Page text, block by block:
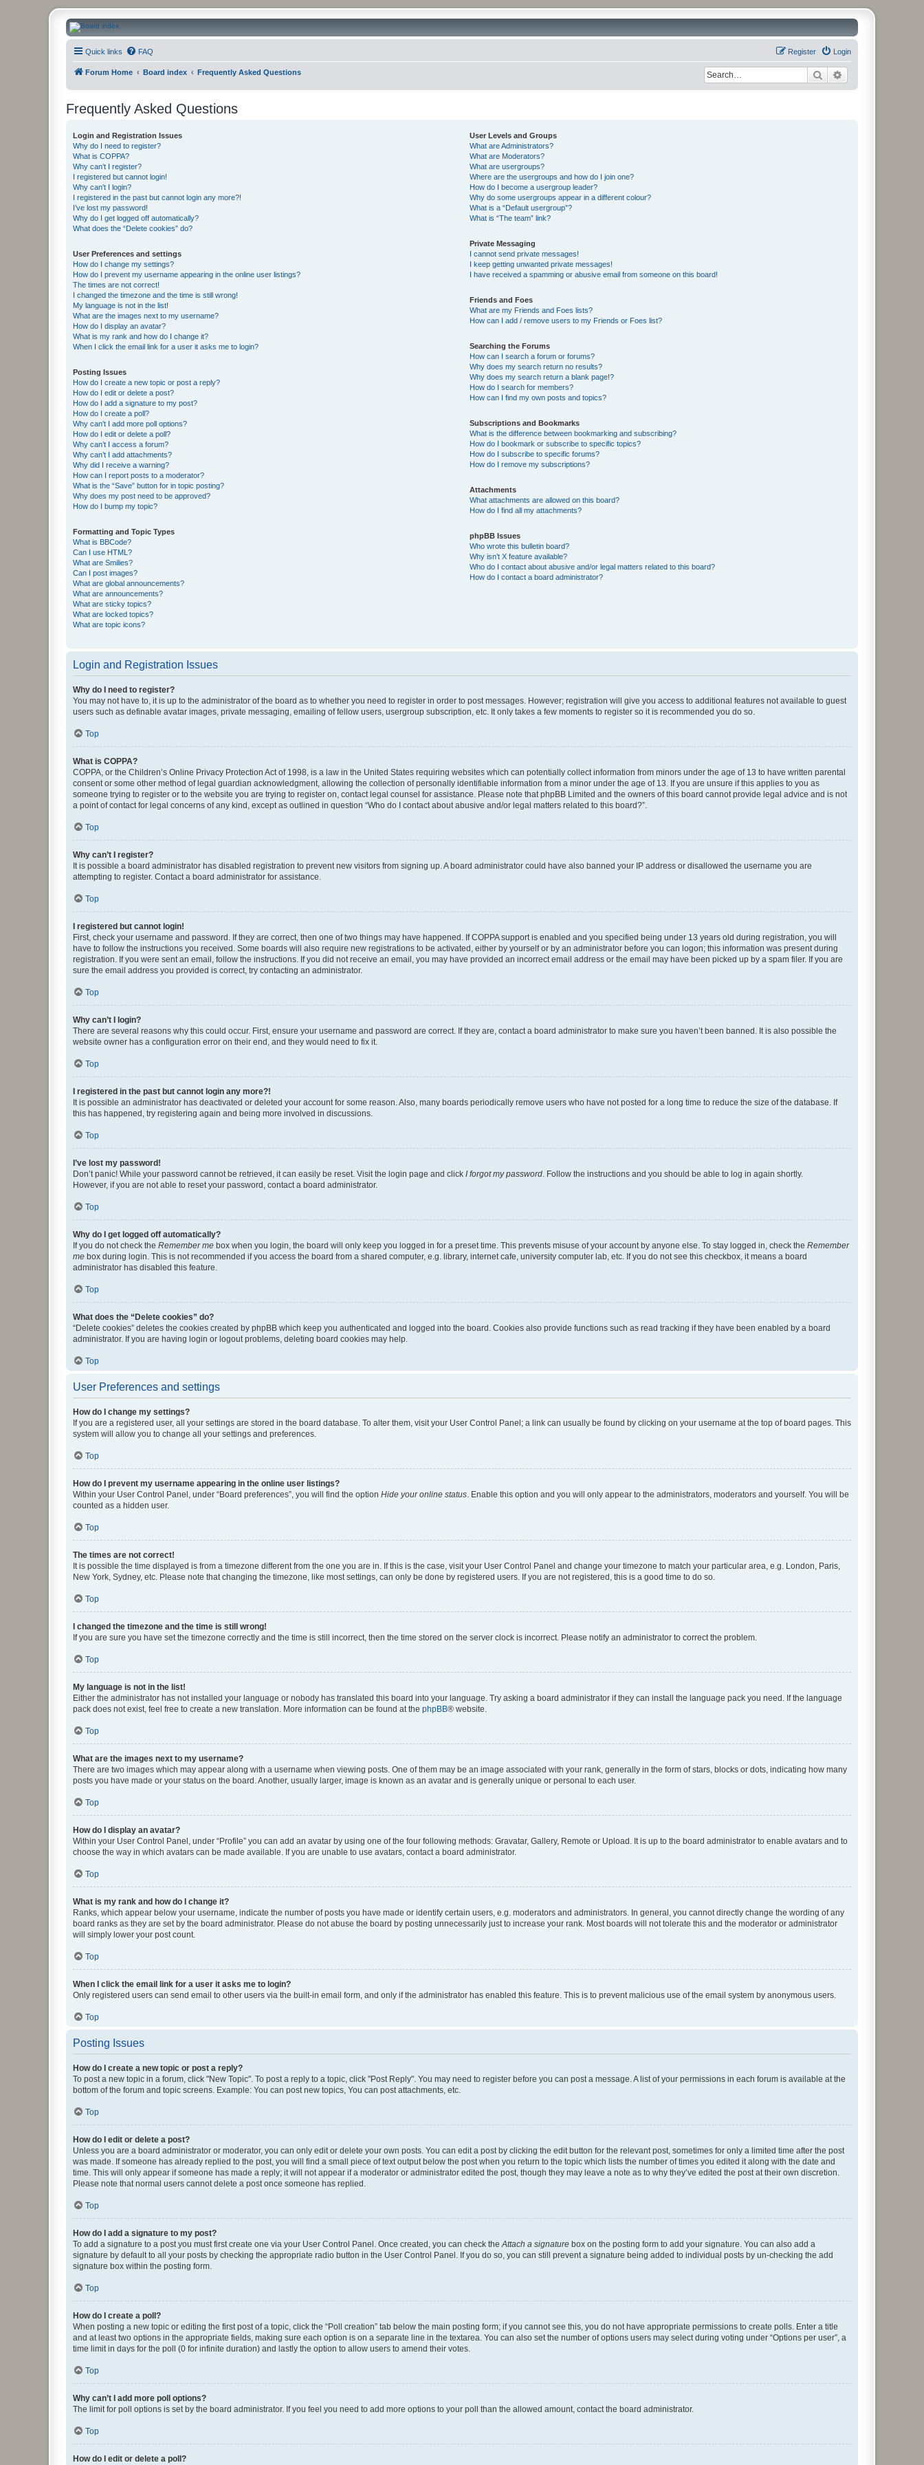
CanucksCorner.com Forums
Quick links FAQ Login
Register
Forum Home Board index Frequently Asked Questions Search
Frequently Asked Questions
Login and Registration Issues
Why do I need to register?
What is COPPA?
Why can’t I register?
I registered but cannot login!
Why can’t I login?
I registered in the past but cannot login any more?!
I’ve lost my password!
Why do I get logged off automatically?
What does the “Delete cookies” do?
User Preferences and settings
How do I change my settings?
How do I prevent my username appearing in the online user listings?
The times are not correct!
I changed the timezone and the time is still wrong!
My language is not in the list!
What are the images next to my username?
How do I display an avatar?
What is my rank and how do I change it?
When I click the email link for a user it asks me to login?
Posting Issues
How do I create a new topic or post a reply?
How do I edit or delete a post?
How do I add a signature to my post?
How do I create a poll?
Why can’t I add more poll options?
How do I edit or delete a poll?
Why can’t I access a forum?
Why can’t I add attachments?
Why did I receive a warning?
How can I report posts to a moderator?
What is the “Save” button for in topic posting?
Why does my post need to be approved?
How do I bump my topic?
Formatting and Topic Types
What is BBCode?
Can I use HTML?
What are Smilies?
Can I post images?
What are global announcements?
What are announcements?
What are sticky topics?
What are locked topics?
What are topic icons?
User Levels and Groups
What are Administrators?
What are Moderators?
What are usergroups?
Where are the usergroups and how do I join one?
How do I become a usergroup leader?
Why do some usergroups appear in a different colour?
What is a “Default usergroup”?
What is “The team” link?
Private Messaging
I cannot send private messages!
I keep getting unwanted private messages!
I have received a spamming or abusive email from someone on this board!
Friends and Foes
What are my Friends and Foes lists?
How can I add / remove users to my Friends or Foes list?
Searching the Forums
How can I search a forum or forums?
Why does my search return no results?
Why does my search return a blank page!?
How do I search for members?
How can I find my own posts and topics?
Subscriptions and Bookmarks
What is the difference between bookmarking and subscribing?
How do I bookmark or subscribe to specific topics?
How do I subscribe to specific forums?
How do I remove my subscriptions?
Attachments
What attachments are allowed on this board?
How do I find all my attachments?
phpBB Issues
Who wrote this bulletin board?
Why isn’t X feature available?
Who do I contact about abusive and/or legal matters related to this board?
How do I contact a board administrator?
Login and Registration Issues
Why do I need to register?
You may not have to, it is up to the administrator of the board as to whether you need to register in order to post messages. However; registration will give you access to additional features not available to guest
users such as definable avatar images, private messaging, emailing of fellow users, usergroup subscription, etc. It only takes a few moments to register so it is recommended you do so.
Top
What is COPPA?
COPPA, or the Children’s Online Privacy Protection Act of 1998, is a law in the United States requiring websites which can potentially collect information from minors under the age of 13 to have written parental
consent or some other method of legal guardian acknowledgment, allowing the collection of personally identifiable information from a minor under the age of 13. If you are unsure if this applies to you as
someone trying to register or to the website you are trying to register on, contact legal counsel for assistance. Please note that phpBB Limited and the owners of this board cannot provide legal advice and is not
a point of contact for legal concerns of any kind, except as outlined in question “Who do I contact about abusive and/or legal matters related to this board?”.
Top
Why can’t I register?
It is possible a board administrator has disabled registration to prevent new visitors from signing up. A board administrator could have also banned your IP address or disallowed the username you are
attempting to register. Contact a board administrator for assistance.
Top
I registered but cannot login!
First, check your username and password. If they are correct, then one of two things may have happened. If COPPA support is enabled and you specified being under 13 years old during registration, you will
have to follow the instructions you received. Some boards will also require new registrations to be activated, either by yourself or by an administrator before you can logon; this information was present during
registration. If you were sent an email, follow the instructions. If you did not receive an email, you may have provided an incorrect email address or the email may have been picked up by a spam filer. If you are
sure the email address you provided is correct, try contacting an administrator.
Top
Why can’t I login?
There are several reasons why this could occur. First, ensure your username and password are correct. If they are, contact a board administrator to make sure you haven’t been banned. It is also possible the
website owner has a configuration error on their end, and they would need to fix it.
Top
I registered in the past but cannot login any more?!
It is possible an administrator has deactivated or deleted your account for some reason. Also, many boards periodically remove users who have not posted for a long time to reduce the size of the database. If
this has happened, try registering again and being more involved in discussions.
Top
I’ve lost my password!
Don’t panic! While your password cannot be retrieved, it can easily be reset. Visit the login page and click I forgot my password. Follow the instructions and you should be able to log in again shortly.
However, if you are not able to reset your password, contact a board administrator.
Top
Why do I get logged off automatically?
If you do not check the Remember me box when you login, the board will only keep you logged in for a preset time. This prevents misuse of your account by anyone else. To stay logged in, check the Remember
me box during login. This is not recommended if you access the board from a shared computer, e.g. library, internet cafe, university computer lab, etc. If you do not see this checkbox, it means a board
administrator has disabled this feature.
Top
What does the “Delete cookies” do?
“Delete cookies” deletes the cookies created by phpBB which keep you authenticated and logged into the board. Cookies also provide functions such as read tracking if they have been enabled by a board
administrator. If you are having login or logout problems, deleting board cookies may help.
Top
User Preferences and settings
How do I change my settings?
If you are a registered user, all your settings are stored in the board database. To alter them, visit your User Control Panel; a link can usually be found by clicking on your username at the top of board pages. This
system will allow you to change all your settings and preferences.
Top
How do I prevent my username appearing in the online user listings?
Within your User Control Panel, under “Board preferences”, you will find the option Hide your online status. Enable this option and you will only appear to the administrators, moderators and yourself. You will be
counted as a hidden user.
Top
The times are not correct!
It is possible the time displayed is from a timezone different from the one you are in. If this is the case, visit your User Control Panel and change your timezone to match your particular area, e.g. London, Paris,
New York, Sydney, etc. Please note that changing the timezone, like most settings, can only be done by registered users. If you are not registered, this is a good time to do so.
Top
I changed the timezone and the time is still wrong!
If you are sure you have set the timezone correctly and the time is still incorrect, then the time stored on the server clock is incorrect. Please notify an administrator to correct the problem.
Top
My language is not in the list!
Either the administrator has not installed your language or nobody has translated this board into your language. Try asking a board administrator if they can install the language pack you need. If the language
pack does not exist, feel free to create a new translation. More information can be found at the phpBB® website.
Top
What are the images next to my username?
There are two images which may appear along with a username when viewing posts. One of them may be an image associated with your rank, generally in the form of stars, blocks or dots, indicating how many
posts you have made or your status on the board. Another, usually larger, image is known as an avatar and is generally unique or personal to each user.
Top
How do I display an avatar?
Within your User Control Panel, under “Profile” you can add an avatar by using one of the four following methods: Gravatar, Gallery, Remote or Upload. It is up to the board administrator to enable avatars and to
choose the way in which avatars can be made available. If you are unable to use avatars, contact a board administrator.
Top
What is my rank and how do I change it?
Ranks, which appear below your username, indicate the number of posts you have made or identify certain users, e.g. moderators and administrators. In general, you cannot directly change the wording of any
board ranks as they are set by the board administrator. Please do not abuse the board by posting unnecessarily just to increase your rank. Most boards will not tolerate this and the moderator or administrator
will simply lower your post count.
Top
When I click the email link for a user it asks me to login?
Only registered users can send email to other users via the built-in email form, and only if the administrator has enabled this feature. This is to prevent malicious use of the email system by anonymous users.
Top
Posting Issues
How do I create a new topic or post a reply?
To post a new topic in a forum, click "New Topic". To post a reply to a topic, click "Post Reply". You may need to register before you can post a message. A list of your permissions in each forum is available at the
bottom of the forum and topic screens. Example: You can post new topics, You can post attachments, etc.
Top
How do I edit or delete a post?
Unless you are a board administrator or moderator, you can only edit or delete your own posts. You can edit a post by clicking the edit button for the relevant post, sometimes for only a limited time after the post
was made. If someone has already replied to the post, you will find a small piece of text output below the post when you return to the topic which lists the number of times you edited it along with the date and
time. This will only appear if someone has made a reply; it will not appear if a moderator or administrator edited the post, though they may leave a note as to why they’ve edited the post at their own discretion.
Please note that normal users cannot delete a post once someone has replied.
Top
How do I add a signature to my post?
To add a signature to a post you must first create one via your User Control Panel. Once created, you can check theAttach a signature box on the posting form to add your signature. You can also add a
signature by default to all your posts by checking the appropriate radio button in the User Control Panel. If you do so, you can still prevent a signature being added to individual posts by un-checking the add
signature box within the posting form.
Top
How do I create a poll?
When posting a new topic or editing the first post of a topic, click the “Poll creation” tab below the main posting form; if you cannot see this, you do not have appropriate permissions to create polls. Enter a title
and at least two options in the appropriate fields, making sure each option is on a separate line in the textarea. You can also set the number of options users may select during voting under “Options per user”, a
time limit in days for the poll (0 for infinite duration) and lastly the option to allow users to amend their votes.
Top
Why can’t I add more poll options?
The limit for poll options is set by the board administrator. If you feel you need to add more options to your poll than the allowed amount, contact the board administrator.
Top
How do I edit or delete a poll?